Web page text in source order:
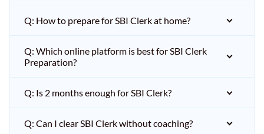
Q: How to prepare for SBI Clerk at home?
Q: Which online platform is best for SBI Clerk
Preparation?
Q: Is 2 months enough for SBI Clerk?
Q: Can I clear SBI Clerk without coaching?